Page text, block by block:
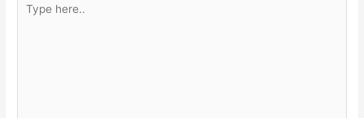
here..